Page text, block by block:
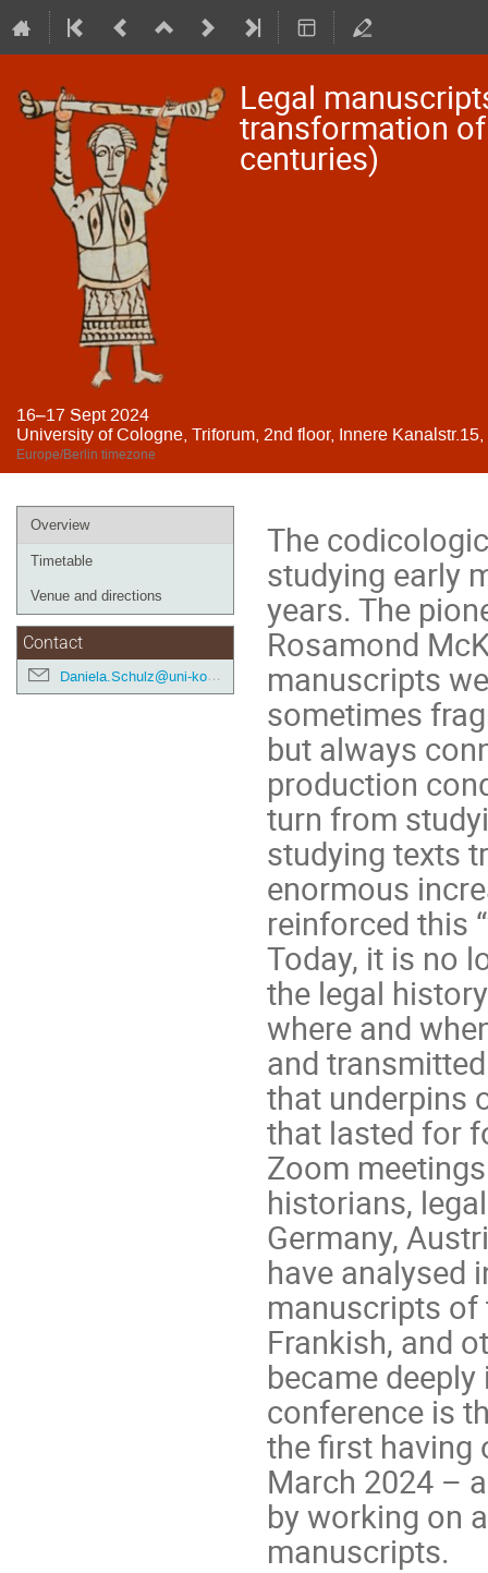
Legal
transformation
centuries)
16–17 Sept 2024
University of Cologne, Triforum, 2nd floor, Innere
Europe/Berlin timezone
Event
menu
Overview
Timetable
Venue and directions
Contact
Daniela.Schulz@uni-koeln.de
The
studying early
years. The
Rosamond
manuscripts
sometimes
but always
production
turn from
studying texts
enormous
reinforced this
Today, it is no
the legal
where and
and
that underpins
that lasted for
Zoom
historians,
Germany,
have analysed
manuscripts of
Frankish, and
became
conference is
the first having
March 2024 –
by working on
manuscripts.